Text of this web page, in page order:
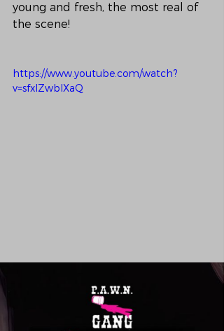
young and fresh, the most real of
the scene!
https://www.youtube.com/watch?
v=sfxIZwbIXaQ